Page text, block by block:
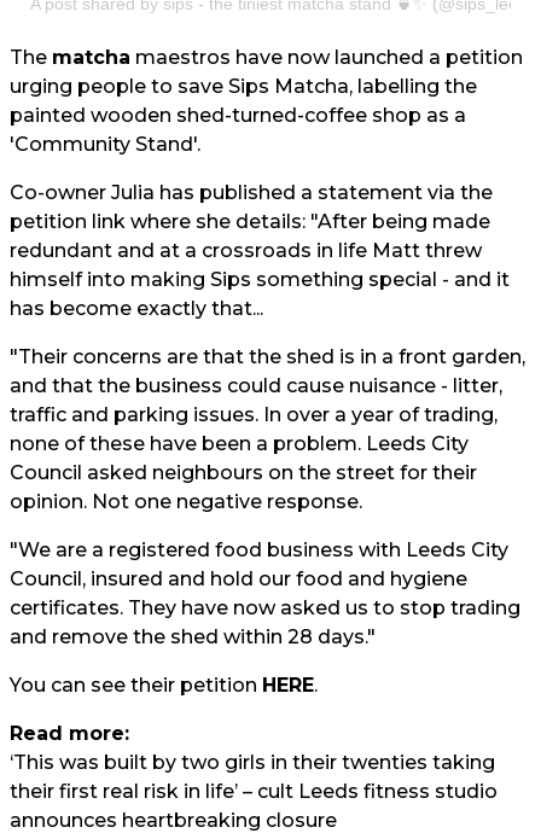
The matcha maestros have now launched a petition
urging people to save Sips Matcha, labelling the
painted wooden shed-turned-coffee shop as a
'Community Stand'.
Co-owner Julia has published a statement via the
petition link where she details: "After being made
redundant and at a crossroads in life Matt threw
himself into making Sips something special - and it
has become exactly that...
"Their concerns are that the shed is in a front garden,
and that the business could cause nuisance - litter,
traffic and parking issues. In over a year of trading,
none of these have been a problem. Leeds City
Council asked neighbours on the street for their
opinion. Not one negative response.
"We are a registered food business with Leeds City
Council, insured and hold our food and hygiene
certificates. They have now asked us to stop trading
and remove the shed within 28 days."
You can see their petition HERE.
Read more:
‘This was built by two girls in their twenties taking
their first real risk in life’ – cult Leeds fitness studio
announces heartbreaking closure